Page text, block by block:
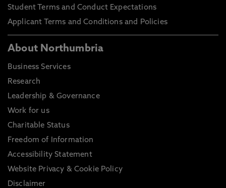
Student Terms and Conduct Expectations
Applicant Terms and Conditions and Policies
About Northumbria
Business Services
Research
Leadership & Governance
Work for us
Charitable Status
Freedom of Information
Accessibility Statement
Website Privacy & Cookie Policy
Disclaimer